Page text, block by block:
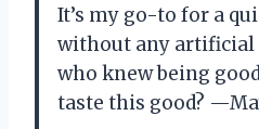
It’s my go-to for a
without any artificial
who knew being
taste this good?